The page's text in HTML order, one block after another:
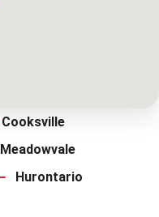
Cooksville
Meadowvale
Hurontario